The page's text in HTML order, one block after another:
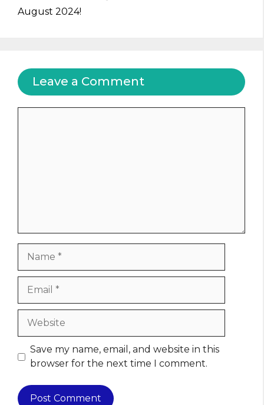
August 2024!
Leave a Comment
Website
Save my name, email, and website in this
browser for the next time I comment.